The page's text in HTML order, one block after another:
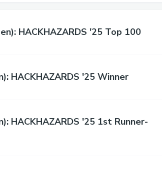
: HACKHAZARDS '25 Top 100
: HACKHAZARDS '25 Winner
: HACKHAZARDS '25 1st Runner-